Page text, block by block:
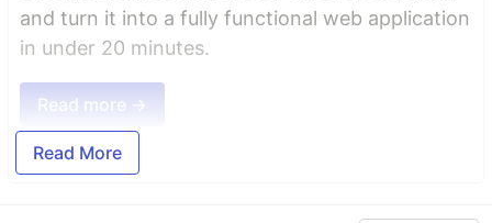
and turn it into a fully functional web application
in under 20 minutes.
Read more →
Read More